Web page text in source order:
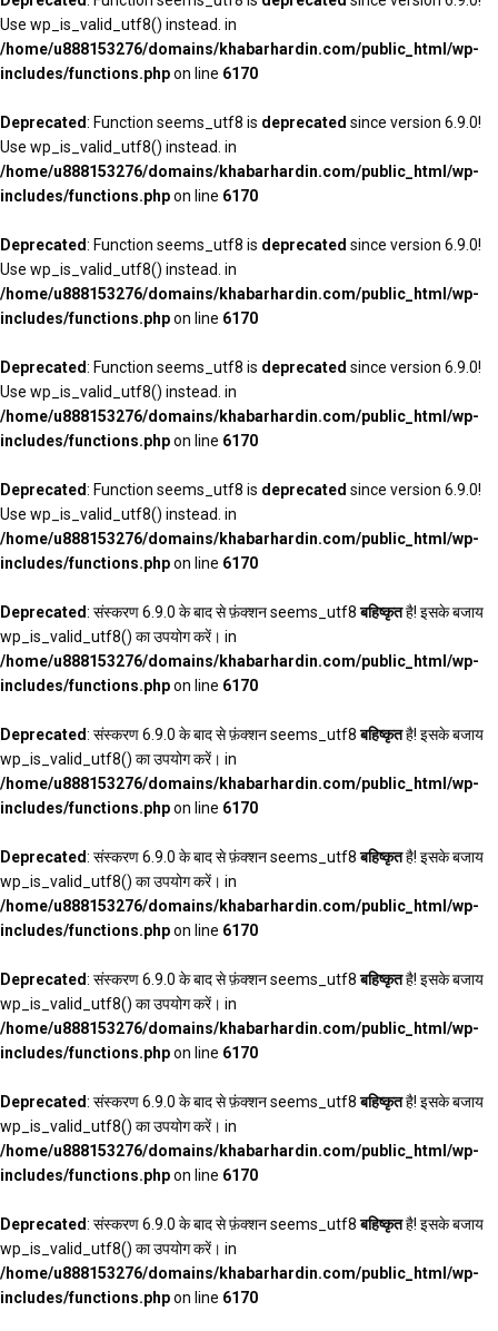
Use wp_is_valid_utf8() instead. in
/home/u888153276/domains/khabarhardin.com/public_html/wp-
includes/functions.phpon line 6170
Deprecated: Function seems_utf8 is deprecated since version 6.9.0!
Use wp_is_valid_utf8() instead. in
/home/u888153276/domains/khabarhardin.com/public_html/wp-
includes/functions.phpon line 6170
Deprecated: Function seems_utf8 is deprecated since version 6.9.0!
Use wp_is_valid_utf8() instead. in
/home/u888153276/domains/khabarhardin.com/public_html/wp-
includes/functions.phpon line 6170
Deprecated: Function seems_utf8 is deprecated since version 6.9.0!
Use wp_is_valid_utf8() instead. in
/home/u888153276/domains/khabarhardin.com/public_html/wp-
includes/functions.phpon line 6170
Deprecated: Function seems_utf8 is deprecated since version 6.9.0!
Use wp_is_valid_utf8() instead. in
/home/u888153276/domains/khabarhardin.com/public_html/wp-
includes/functions.phpon line 6170
Deprecated: संस्करण 6.9.0 के बाद से फ़ंक्शन seems_utf8बहिष्कृतहै! इसके बजाय
wp_is_valid_utf8() का उपयोग करें। in
/home/u888153276/domains/khabarhardin.com/public_html/wp-
includes/functions.phpon line 6170
Deprecated: संस्करण 6.9.0 के बाद से फ़ंक्शन seems_utf8बहिष्कृतहै! इसके बजाय
wp_is_valid_utf8() का उपयोग करें। in
/home/u888153276/domains/khabarhardin.com/public_html/wp-
includes/functions.phpon line 6170
Deprecated: संस्करण 6.9.0 के बाद से फ़ंक्शन seems_utf8बहिष्कृतहै! इसके बजाय
wp_is_valid_utf8() का उपयोग करें। in
/home/u888153276/domains/khabarhardin.com/public_html/wp-
includes/functions.phpon line 6170
Deprecated: संस्करण 6.9.0 के बाद से फ़ंक्शन seems_utf8बहिष्कृतहै! इसके बजाय
wp_is_valid_utf8() का उपयोग करें। in
/home/u888153276/domains/khabarhardin.com/public_html/wp-
includes/functions.phpon line 6170
Deprecated: संस्करण 6.9.0 के बाद से फ़ंक्शन seems_utf8बहिष्कृतहै! इसके बजाय
wp_is_valid_utf8() का उपयोग करें। in
/home/u888153276/domains/khabarhardin.com/public_html/wp-
includes/functions.phpon line 6170
Deprecated: संस्करण 6.9.0 के बाद से फ़ंक्शन seems_utf8बहिष्कृतहै! इसके बजाय
wp_is_valid_utf8() का उपयोग करें। in
/home/u888153276/domains/khabarhardin.com/public_html/wp-
includes/functions.phpon line 6170